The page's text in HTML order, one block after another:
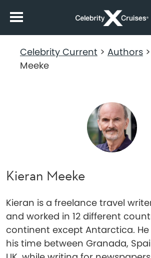
Celebrity Current > Authors >
Meeke
Kieran Meeke
Kieran is a freelance travel
and worked in 12 different
continent except Antarctica.
his time between Granada,